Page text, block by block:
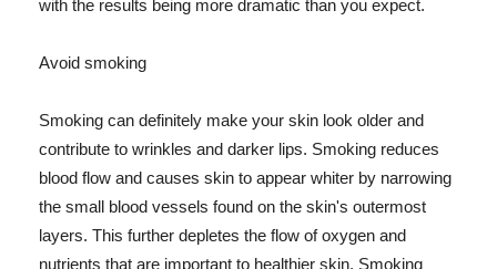
with the results being more dramatic than you expect.
Avoid smoking
Smoking can definitely make your skin look older and
contribute to wrinkles and darker lips. Smoking reduces
blood flow and causes skin to appear whiter by narrowing
the small blood vessels found on the skin's outermost
layers. This further depletes the flow of oxygen and
nutrients that are important to healthier skin. Smoking